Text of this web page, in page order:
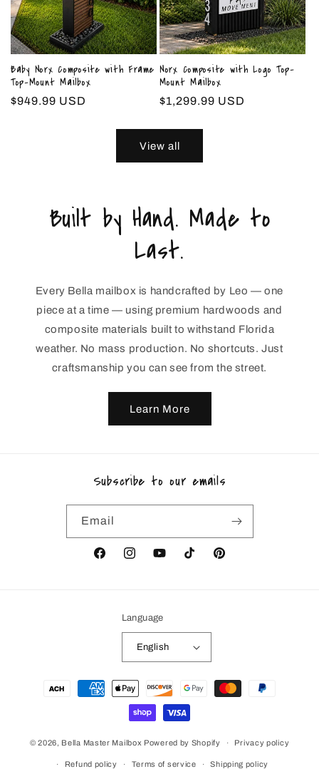
Baby Norx Composite with Frame
Top-Mount Mailbox
Regular
$949.99 USD
Norx Composite with Logo Top-
Mount Mailbox
Regular
$1,299.99 USD
View all
Built by Hand. Made to
Last.
Every Bella mailbox is handcrafted by Leo — one
piece at a time — using premium hardwoods and
composite materials built to withstand Florida
weather. No mass production. No shortcuts. Just
craftsmanship you can see from the street.
Learn More
Subscribe to our emails
Email
FacebookInstagramYouTubeTikTok Pinterest
Language
English
© 2026, Bella Master Mailbox Powered by Shopify Privacy policy
Refund policy Terms of service Shipping policy